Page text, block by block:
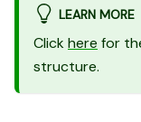
LEARN MORE
Click here for
structure.